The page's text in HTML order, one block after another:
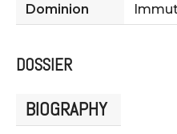
Dominion
DOSSIER
BIOGRAPHY